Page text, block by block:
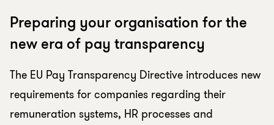
Preparing your organisation for the
new era of pay transparency
The EU Pay Transparency Directive introduces new
requirements for companies regarding their
remuneration systems, HR processes and